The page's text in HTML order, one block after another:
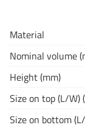
Material
Nominal volume
Height (mm)
Size on top (L/W)
Size on bottom